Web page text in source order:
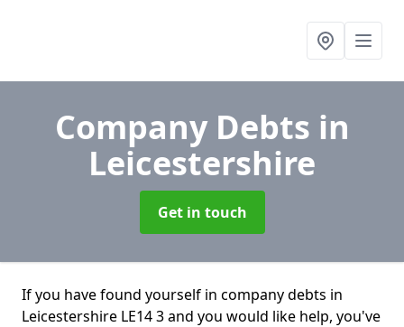
Company Debts in
Leicestershire
Get in touch
If you have found yourself in company debts in
Leicestershire LE14 3 and you would like help, you've